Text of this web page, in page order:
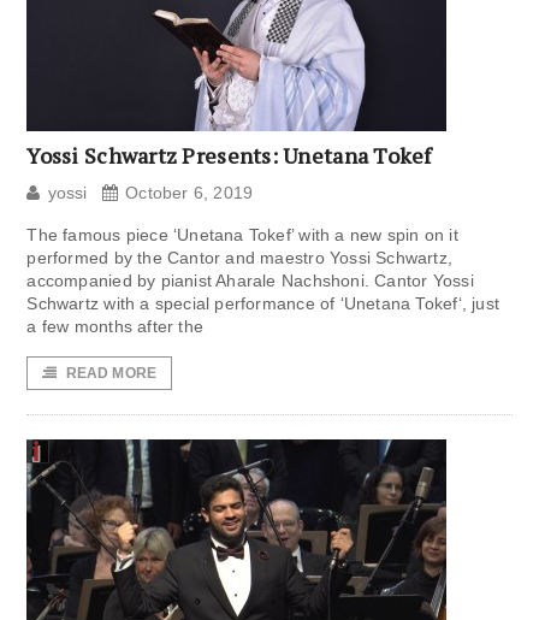
Yossi Schwartz Presents: Unetana Tokef
yossi October 6, 2019
The famous piece ‘Unetana Tokef’ with a new spin on it
performed by the Cantor and maestro Yossi Schwartz,
accompanied by pianist Aharale Nachshoni. Cantor Yossi
Schwartz with a special performance of ‘Unetana Tokef‘, just
a few months after the
READ MORE